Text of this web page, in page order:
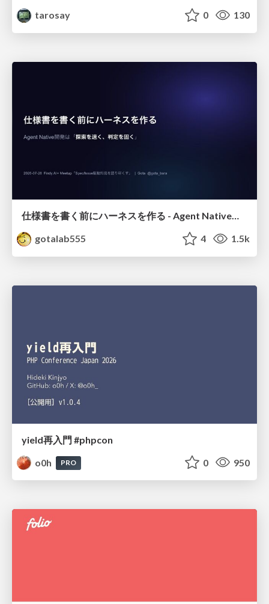
tarosay
0 130
仕様書を書く前にハーネスを作る - Agent Native開発は「探索を速く、判定を固く」
gotalab555
4 1.5k
yield再入門 #phpcon
o0h
PRO 0 950